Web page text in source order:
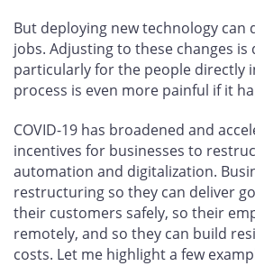
But deploying new technology can
jobs. Adjusting to these changes is
particularly for the people directly
process is even more painful if it
COVID-19 has broadened and
incentives for businesses to
automation and digitalization.
restructuring so they can deliver
their customers safely, so their
remotely, and so they can build
costs. Let me highlight a few